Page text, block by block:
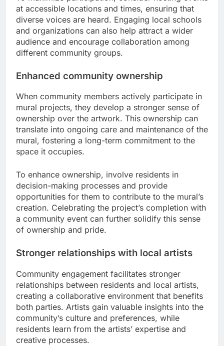
at accessible locations and times, ensuring that
diverse voices are heard. Engaging local schools
and organizations can also help attract a wider
audience and encourage collaboration among
different community groups.
Enhanced community ownership
When community members actively participate in
mural projects, they develop a stronger sense of
ownership over the artwork. This ownership can
translate into ongoing care and maintenance of the
mural, fostering a long-term commitment to the
space it occupies.
To enhance ownership, involve residents in
decision-making processes and provide
opportunities for them to contribute to the mural’s
creation. Celebrating the project’s completion with
a community event can further solidify this sense
of ownership and pride.
Stronger relationships with local artists
Community engagement facilitates stronger
relationships between residents and local artists,
creating a collaborative environment that benefits
both parties. Artists gain valuable insights into the
community’s culture and preferences, while
residents learn from the artists’ expertise and
creative processes.